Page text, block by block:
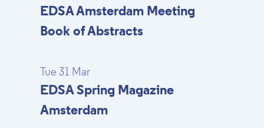
EDSA Amsterdam Meeting
Book of Abstracts
Tue 31 Mar
EDSA Spring Magazine
Amsterdam